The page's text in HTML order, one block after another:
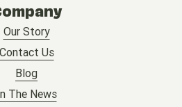
Our Story
Contact Us
Blog
The News